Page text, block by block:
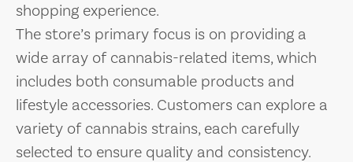
shopping experience.
The store’s primary focus is on providing a
wide array of cannabis-related items, which
includes both consumable products and
lifestyle accessories. Customers can explore a
variety of cannabis strains, each carefully
selected to ensure quality and consistency.